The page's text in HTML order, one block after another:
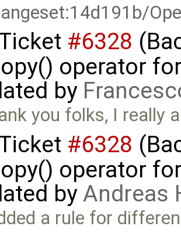
#6328
operator
by
you folks, I really
#6328
operator
byAndreas
a rule for